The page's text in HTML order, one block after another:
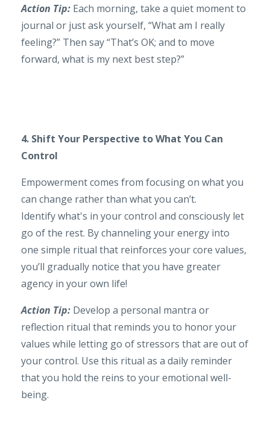
Action Tip: Each morning, take a quiet moment to
journal or just ask yourself, “What am I really
feeling?” Then say “That’s OK; and to move
forward, what is my next best step?”
4. Shift Your Perspective to What You Can
Control
Empowerment comes from focusing on what you
can change rather than what you can’t.
Identify what's in your control and consciously let
go of the rest. By channeling your energy into
one simple ritual that reinforces your core values,
you’ll gradually notice that you have greater
agency in your own life!
Action Tip: Develop a personal mantra or
reflection ritual that reminds you to honor your
values while letting go of stressors that are out of
your control. Use this ritual as a daily reminder
that you hold the reins to your emotional well-
being.